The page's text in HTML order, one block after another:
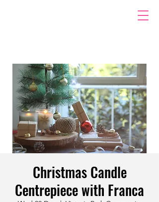
Christmas Candle
Centrepiece with Franca